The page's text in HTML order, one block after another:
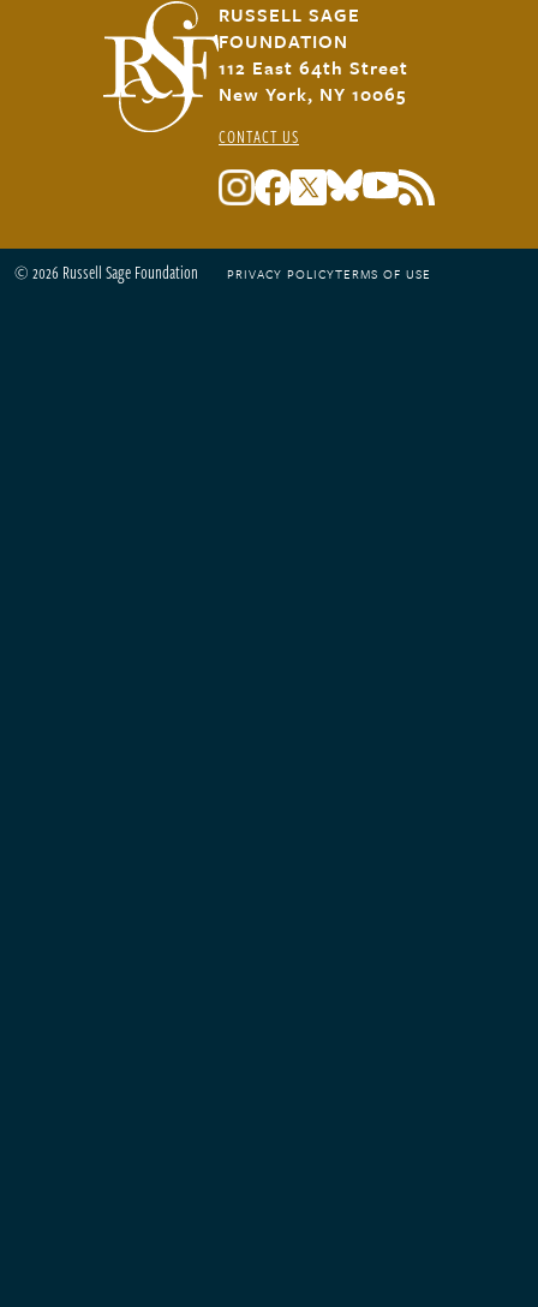
RUSSELL SAGE
FOUNDATION
112 East 64th Street
New York, NY 10065
CONTACT US
© 2026 Russell Sage Foundation Footer
PRIVACY POLICYTERMS OF USE